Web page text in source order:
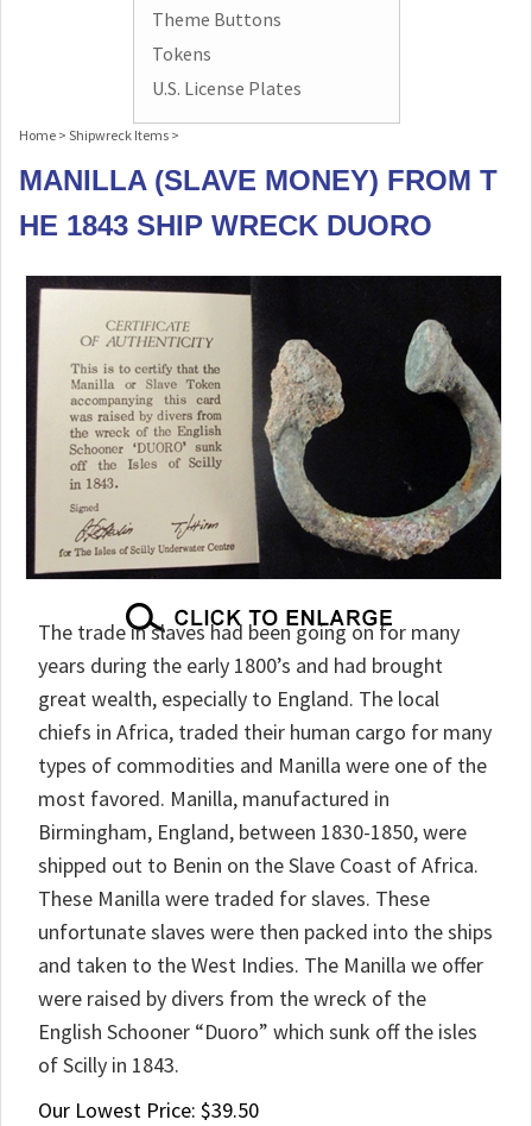
Theme Buttons
Tokens
U.S. License Plates
Home > Shipwreck Items >
MANILLA (SLAVE MONEY) FROM T
HE 1843 SHIP WRECK DUORO
The trade in slaves had been going on for many
years during the early 1800’s and had brought
great wealth, especially to England. The local
chiefs in Africa, traded their human cargo for many
types of commodities and Manilla were one of the
most favored. Manilla, manufactured in
Birmingham, England, between 1830-1850, were
shipped out to Benin on the Slave Coast of Africa.
These Manilla were traded for slaves. These
unfortunate slaves were then packed into the ships
and taken to the West Indies. The Manilla we offer
were raised by divers from the wreck of the
English Schooner “Duoro” which sunk off the isles
of Scilly in 1843.
Our Lowest Price: $39.50